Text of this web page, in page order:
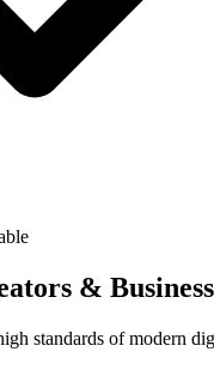
&
standards of modern